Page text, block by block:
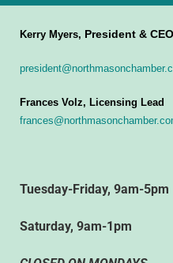
Kerry Myers, President & CEO
Frances Volz, Licensing Lead
Tuesday-Friday, 9am-5pm
Saturday, 9am-1pm